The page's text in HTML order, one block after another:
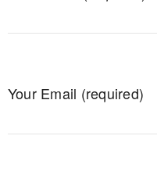
Your Email (required)